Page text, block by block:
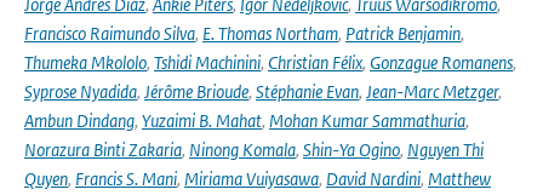
Francisco Raimundo Silva, E. Thomas Northam, Patrick Benjamin,
Thumeka Mkololo, Tshidi Machinini, Christian Félix, Gonzague Romanens,
Syprose Nyadida, Jérôme Brioude, Stéphanie Evan, Jean-Marc Metzger,
Ambun Dindang, Yuzaimi B. Mahat, Mohan Kumar Sammathuria,
Norazura Binti Zakaria, Ninong Komala, Shin-Ya Ogino, Nguyen Thi
Quyen, Francis S. Mani, Miriama Vuiyasawa, David Nardini, Matthew